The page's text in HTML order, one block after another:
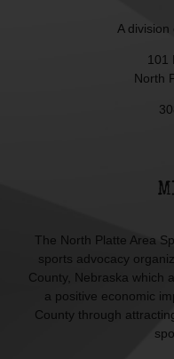
A division
101
North
The North Platte Area
sports advocacy
County, Nebraska which
a positive economic
County through